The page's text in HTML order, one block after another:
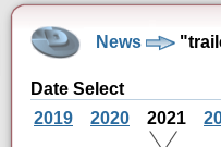
News
Date Select
2019
2020 2021